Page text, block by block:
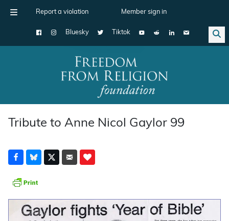
Report a violation Member sign in
Bluesky Tiktok
Main Navigation
Tribute to Anne Nicol Gaylor 99